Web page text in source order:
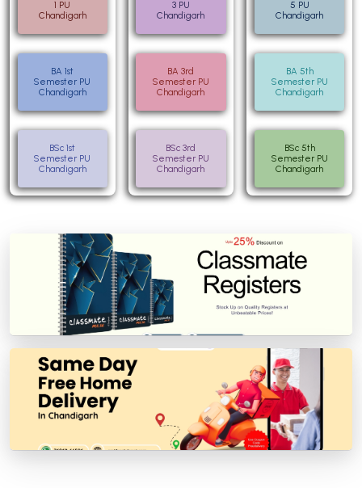
1 PU
Chandigarh
BA 1st
Semester PU
Chandigarh
BSc 1st
Semester PU
Chandigarh
3 PU
Chandigarh
BA 3rd
Semester PU
Chandigarh
BSc 3rd
Semester PU
Chandigarh
5 PU
Chandigarh
BA 5th
Semester PU
Chandigarh
BSc 5th
Semester PU
Chandigarh